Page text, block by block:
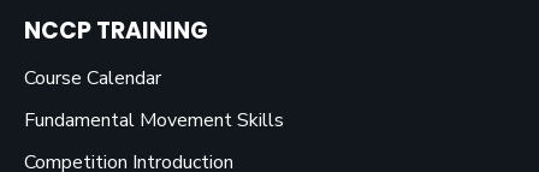
NCCP TRAINING
Course Calendar
Fundamental Movement Skills
Competition Introduction